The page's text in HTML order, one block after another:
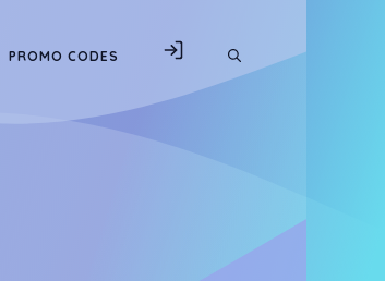
PROMO CODES